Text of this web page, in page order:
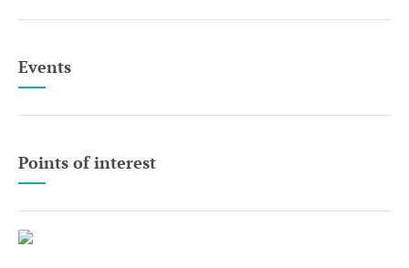
Events
Points of interest